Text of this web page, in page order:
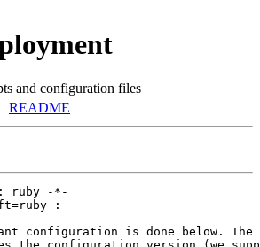
and configuration files
| README